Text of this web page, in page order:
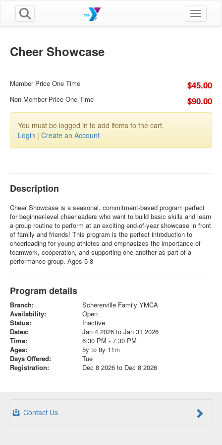
Toggle
Cheer Showcase
Member Price One Time $45.00
Non-Member Price One Time $90.00
You must be logged in to add items to the cart.
Login | Create an Account
Description
Cheer Showcase is a seasonal, commitment-based program perfect
for beginner-level cheerleaders who want to build basic skills and learn
a group routine to perform at an exciting end-of-year showcase in front
of family and friends! This program is the perfect introduction to
cheerleading for young athletes and emphasizes the importance of
teamwork, cooperation, and supporting one another as part of a
performance group. Ages 5-8
Program details
Branch:
Schererville Family YMCA
Availability:
Open
Status:
Inactive
Dates:
Jan 4 2026 to Jan 31 2026
Time:
6:30 PM - 7:30 PM
Ages:
5y to 8y 11m
Days Offered:
Tue
Registration:
Dec 8 2026 to Dec 8 2026
Contact Us